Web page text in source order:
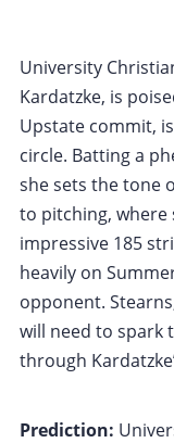
University
Kardatzke, is
Upstate commit,
circle. Batting a
she sets the tone
to pitching, where
impressive 185
heavily on
opponent.
will need to spark
through
Prediction: